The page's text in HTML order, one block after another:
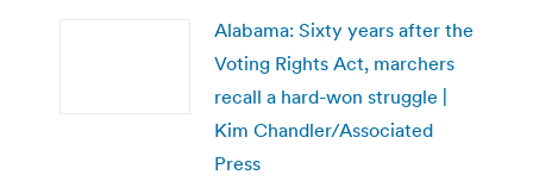
Alabama: Sixty years after the
Voting Rights Act, marchers
recall a hard-won struggle |
Kim Chandler/Associated
Press